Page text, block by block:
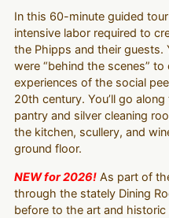
In this 60-minute guided
intensive labor required to
the Phipps and their guests.
were “behind the scenes”
experiences of the social
20th century. You’ll go
pantry and silver cleaning
the kitchen, scullery, and
ground floor.
NEW for 2026!As part of
through the stately Dining
before to the art and